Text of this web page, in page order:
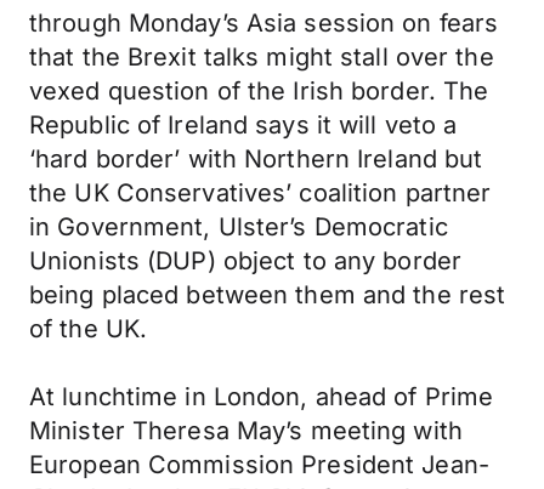
through Monday’s Asia session on fears
that the Brexit talks might stall over the
vexed question of the Irish border. The
Republic of Ireland says it will veto a
‘hard border’ with Northern Ireland but
the UK Conservatives’ coalition partner
in Government, Ulster’s Democratic
Unionists (DUP) object to any border
being placed between them and the rest
of the UK.
At lunchtime in London, ahead of Prime
Minister Theresa May’s meeting with
European Commission President Jean-